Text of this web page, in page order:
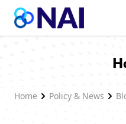
Skip to content
Home Policy & News